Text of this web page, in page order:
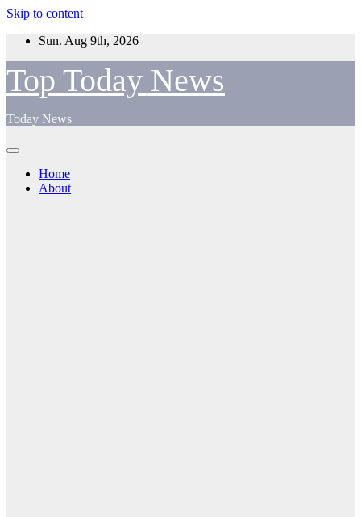
Skip to content
Sun. Aug 9th, 2026
Top Today News
Today News
Home
About